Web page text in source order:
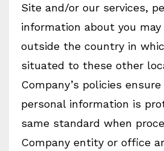
Site and/or our services,
information about you
outside the country in
situated to these other
Company’s policies
personal information is
same standard when
Company entity or office